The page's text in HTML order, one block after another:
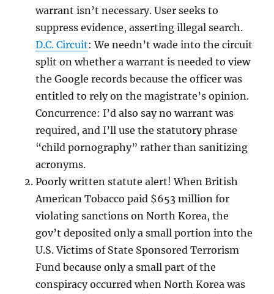
warrant isn’t necessary. User seeks to
suppress evidence, asserting illegal search.
D.C. Circuit: We needn’t wade into the circuit
split on whether a warrant is needed to view
the Google records because the officer was
entitled to rely on the magistrate’s opinion.
Concurrence: I’d also say no warrant was
required, and I’ll use the statutory phrase
“child pornography” rather than sanitizing
acronyms.
Poorly written statute alert! When British
American Tobacco paid $653 million for
violating sanctions on North Korea, the
gov’t deposited only a small portion into the
U.S. Victims of State Sponsored Terrorism
Fund because only a small part of the
conspiracy occurred when North Korea was